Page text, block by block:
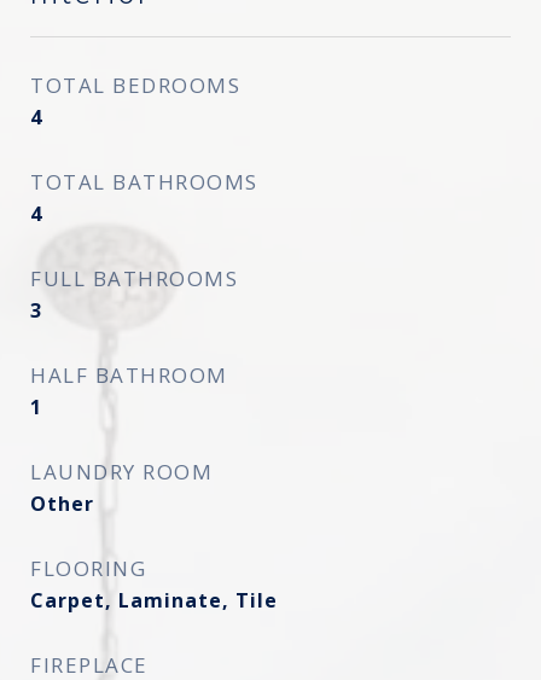
TOTAL BEDROOMS
4
TOTAL BATHROOMS
4
FULL BATHROOMS
3
HALF BATHROOM
1
LAUNDRY ROOM
Other
FLOORING
Carpet, Laminate, Tile
FIREPLACE